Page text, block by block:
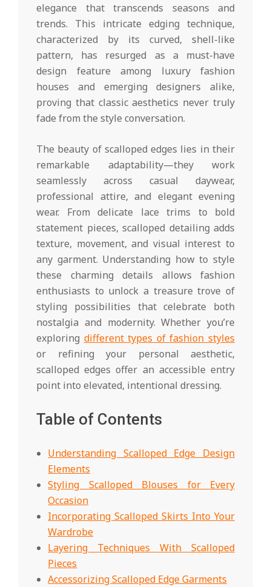
elegance that transcends seasons and
trends. This intricate edging technique,
characterized by its curved, shell-like
pattern, has resurged as a must-have
design feature among luxury fashion
houses and emerging designers alike,
proving that classic aesthetics never truly
fade from the style conversation.
The beauty of scalloped edges lies in their
remarkable adaptability—they work
seamlessly across casual daywear,
professional attire, and elegant evening
wear. From delicate lace trims to bold
statement pieces, scalloped detailing adds
texture, movement, and visual interest to
any garment. Understanding how to style
these charming details allows fashion
enthusiasts to unlock a treasure trove of
styling possibilities that celebrate both
nostalgia and modernity. Whether you’re
exploring different types of fashion styles
or refining your personal aesthetic,
scalloped edges offer an accessible entry
point into elevated, intentional dressing.
Table of Contents
Understanding Scalloped Edge Design
Elements
Styling Scalloped Blouses for Every
Occasion
Incorporating Scalloped Skirts Into Your
Wardrobe
Layering Techniques With Scalloped
Pieces
Accessorizing Scalloped Edge Garments